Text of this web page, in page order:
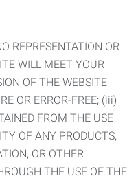
REPRESENTATION OR
WILL MEET YOUR
OF THE WEBSITE
OR ERROR-FREE; (iii)
FROM THE USE
OF ANY PRODUCTS,
OR OTHER
THE USE OF THE